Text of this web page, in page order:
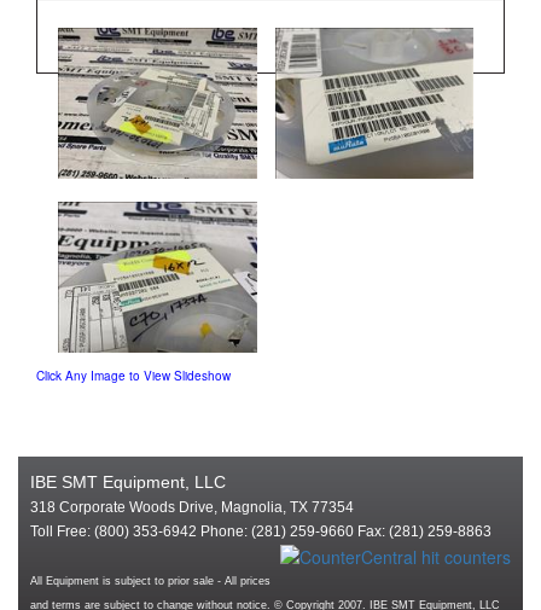
Click Any Image to View Slideshow
IBE SMT Equipment, LLC
318 Corporate Woods Drive, Magnolia, TX 77354
Toll Free: (800) 353-6942 Phone: (281) 259-9660 Fax: (281) 259-8863
All Equipment is subject to prior sale - All prices
and terms are subject to change without notice. © Copyright 2007. IBE SMT Equipment, LLC